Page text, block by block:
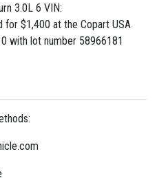
3.0L 6 VIN:
for $1,400 at the Copart USA
with lot number 58966181